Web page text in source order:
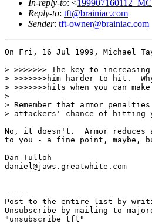
In-reply-to: <
Reply-to: tft@brainiac.com
Sender: tft-owner@brainiac.com
On Fri, 16 Jul 1999, Michael
> >>>>>>> The key to
> >>>>>>>him harder to hit.
> >>>>>>>hits when you can
>
> Remember that armor
> attackers' chance of hitting
No, it doesn't.  Armor reduces
to you - a fine point, maybe,
Dan Tulloh
daniel@jaws.greatwhite.com
=====
Post to the entire list by
Unsubscribe by mailing to
"unsubscribe tft"